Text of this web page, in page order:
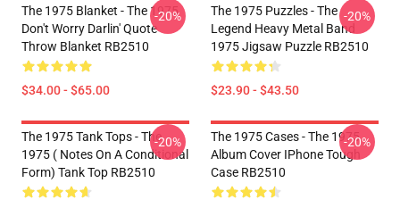
The 1975 Blanket - The 1975
Don't Worry Darlin' Quote
Throw Blanket RB2510
$34.00 - $65.00
-20%
The 1975 Puzzles - The
Legend Heavy Metal Band
1975 Jigsaw Puzzle RB2510
$23.90 - $43.50
-20%
The 1975 Tank Tops - The
1975 ( Notes On A Conditional
Form) Tank Top RB2510
-20%
The 1975 Cases - The 1975
Album Cover IPhone Tough
Case RB2510
-20%